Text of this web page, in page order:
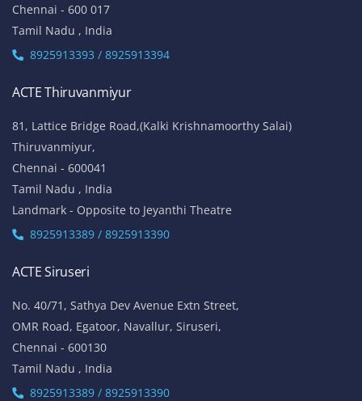
Chennai - 600 017
Tamil Nadu , India
8925913393 / 8925913394
ACTE Thiruvanmiyur
81, Lattice Bridge Road,(Kalki Krishnamoorthy Salai)
Thiruvanmiyur,
Chennai - 600041
Tamil Nadu , India
Landmark - Opposite to Jeyanthi Theatre
8925913389 / 8925913390
ACTE Siruseri
No. 40/71, Sathya Dev Avenue Extn Street,
OMR Road, Egatoor, Navallur, Siruseri,
Chennai - 600130
Tamil Nadu , India
8925913389 / 8925913390